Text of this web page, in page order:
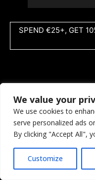
We value your
We use cookies to
serve personalized ads
By clicking "Accept All",
Customize
SPEND €25+, GET
© 2026 Coral Dreams Art